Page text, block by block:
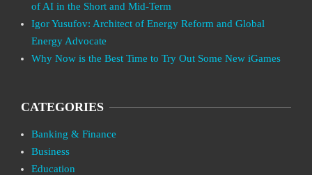
of AI in the Short and Mid-Term
Igor Yusufov: Architect of Energy Reform and Global
Energy Advocate
Why Now is the Best Time to Try Out Some New iGames
CATEGORIES
Banking & Finance
Business
Education